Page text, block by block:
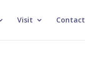
Visit Contact